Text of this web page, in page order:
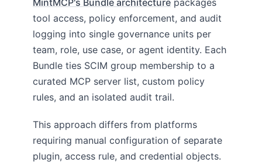
MintMCP's Bundle architecture packages
tool access, policy enforcement, and audit
logging into single governance units per
team, role, use case, or agent identity. Each
Bundle ties SCIM group membership to a
curated MCP server list, custom policy
rules, and an isolated audit trail.
This approach differs from platforms
requiring manual configuration of separate
plugin, access rule, and credential objects.